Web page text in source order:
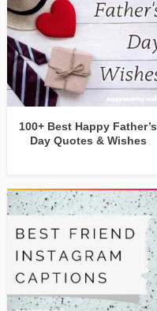
100+ Best Happy Father’s
Day Quotes & Wishes